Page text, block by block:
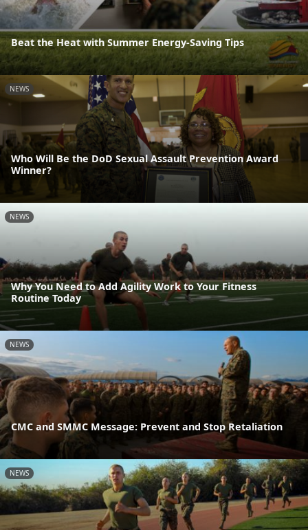
Beat the Heat with Summer Energy-Saving Tips
NEWS
Who Will Be the DoD Sexual Assault Prevention Award
Winner?
NEWS
Why You Need to Add Agility Work to Your Fitness
Routine Today
NEWS
CMC and SMMC Message: Prevent and Stop Retaliation
NEWS